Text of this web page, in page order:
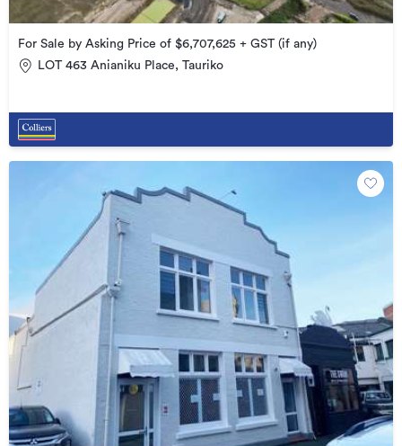
For Sale by Asking Price of $6,707,625 + GST (if any)
LOT 463 Anianiku Place, Tauriko